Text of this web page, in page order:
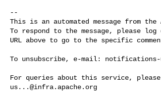
--
This is an automated message from the
To respond to the message, please
URL above to go to the specific
To unsubscribe, e-mail: notifications-
us...@infra.apache.org